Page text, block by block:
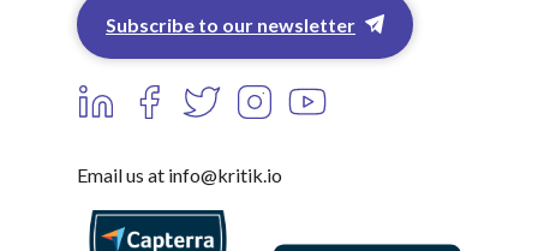
Subscribe to our newsletter
Email us at info@kritik.io